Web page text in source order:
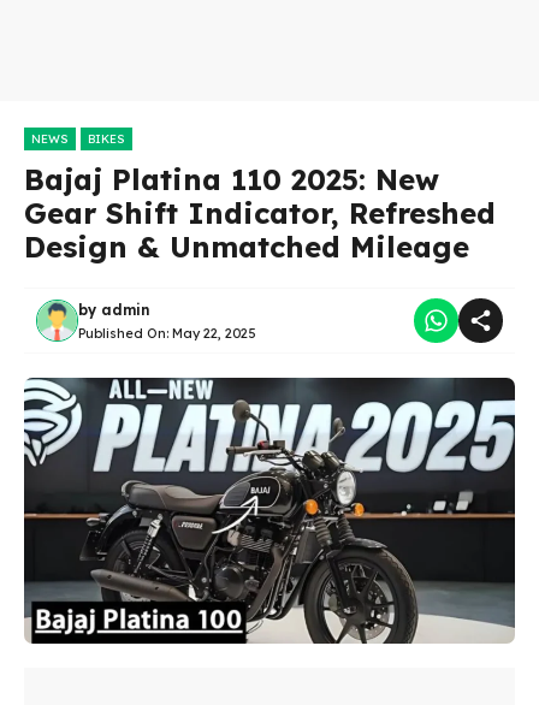
NEWS BIKES
Bajaj Platina 110 2025: New
Gear Shift Indicator, Refreshed
Design & Unmatched Mileage
by admin
Published On: May 22, 2025